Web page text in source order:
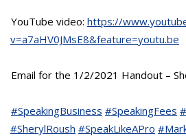
YouTube video: https://
v=a7aHV0JMsE8&feature=youtu.be
Email for the 1/2/2021 Handout –
#SpeakingBusiness #SpeakingFees
#SherylRoush #SpeakLikeAPro